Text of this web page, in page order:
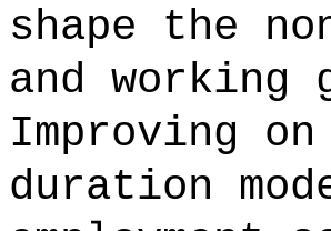
shape the
and
Improving
duration